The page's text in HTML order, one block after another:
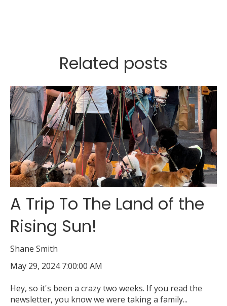
Related posts
A Trip To The Land of the
Rising Sun!
Shane Smith
May 29, 2024 7:00:00 AM
Hey, so it's been a crazy two weeks. If you read the
newsletter, you know we were taking a family...